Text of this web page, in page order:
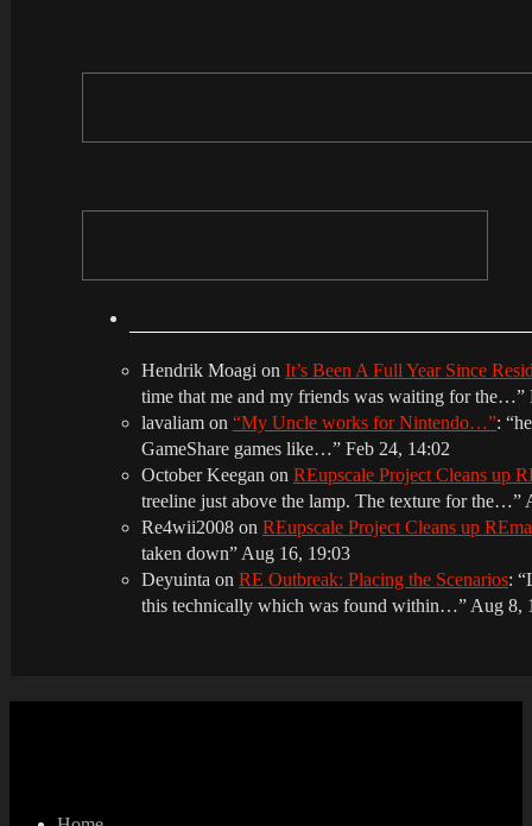
Hendrik Moagi on It’s Been A Full Year Since
time that me and my friends was waiting for the…”
lavaliam on “My Uncle works for Nintendo…”: “
GameShare games like…” Feb 24, 14:02
October Keegan on REupscale Project Cleans up
treeline just above the lamp. The texture for the…”
Re4wii2008 on REupscale Project Cleans up
taken down”Aug 16, 19:03
Deyuinta on RE Outbreak: Placing the Scenarios: “
this technically which was found within…”Aug 8,